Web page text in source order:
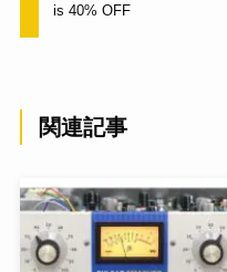
is 40% OFF
関連記事